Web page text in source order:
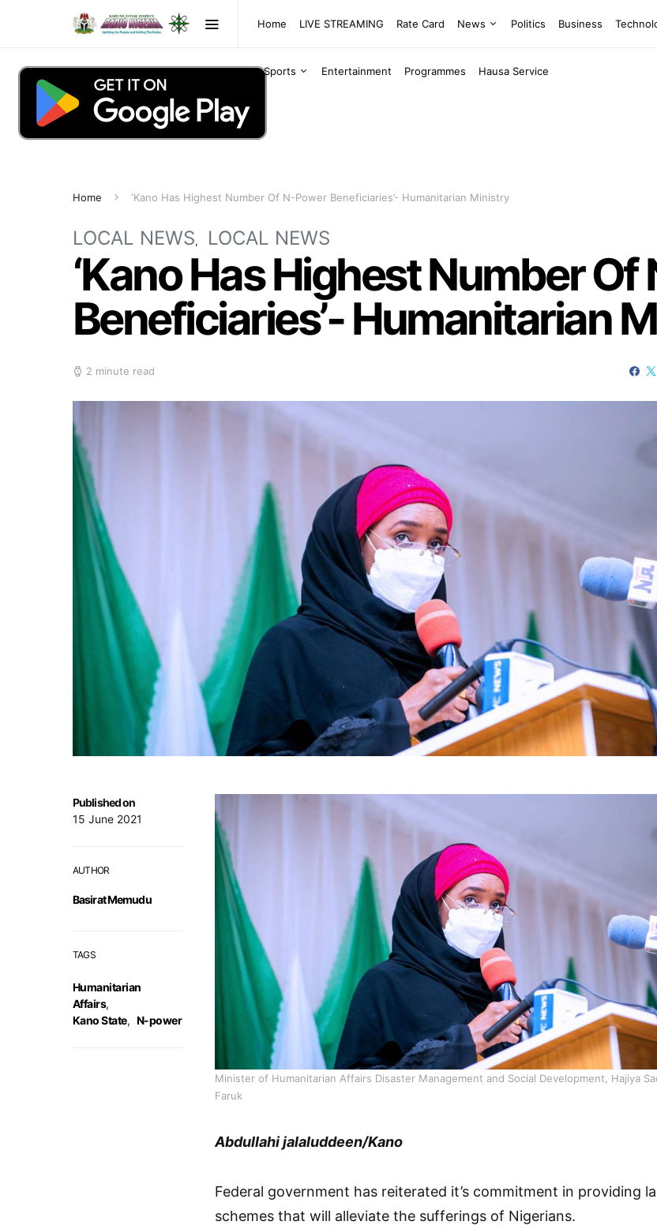
Home LIVE STREAMING Rate Card News Politics Business
Sports Entertainment Programmes Hausa Service
Home ‘Kano Has Highest Number Of N-Power Beneficiaries’- Humanitarian Ministry
LOCAL NEWS LOCAL NEWS
‘Kano Has Highest Number Of
Beneficiaries’- Humanitarian
2 minute read
Published on
15 June 2021
AUTHOR
Basirat Memudu
TAGS
Humanitarian
Affairs,
Kano State, N-power
Minister of Humanitarian Affairs Disaster Management and Social Development, Hajiya
Faruk
Abdullahi jalaluddeen/Kano
Federal government has reiterated it’s commitment in providing
schemes that will alleviate the sufferings of Nigerians.